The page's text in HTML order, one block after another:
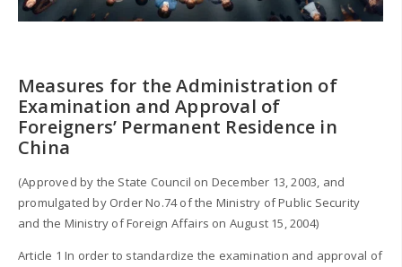
Measures for the Administration of
Examination and Approval of
Foreigners’ Permanent Residence in
China
(Approved by the State Council on December 13, 2003, and
promulgated by Order No.74 of the Ministry of Public Security
and the Ministry of Foreign Affairs on August 15, 2004)
Article 1 In order to standardize the examination and approval of